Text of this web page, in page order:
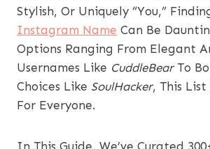
Stylish, Or Uniquely “you,”
Instagram Name Can Be
Options Ranging From Elegant
Usernames Like CuddleBearTo
Choices Like SoulHacker, This List
For Everyone.